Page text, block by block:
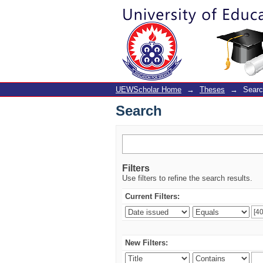
Search
UEWScholar Home → Theses →
Search
Filters
Use filters to refine the search results.
Current Filters:
New Filters: